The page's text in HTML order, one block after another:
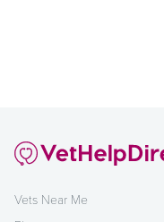
Vets Near Me